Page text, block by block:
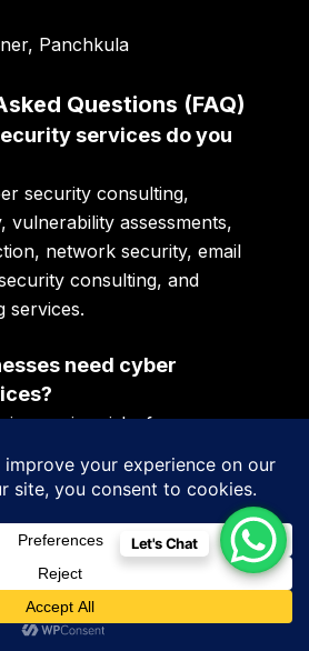
Panchkula
Questions (FAQ)
services do you
security consulting,
vulnerability assessments,
network security, email
consulting, and
services.
need cyber
increasing risks from
phishing scams,
unauthorized access
breaches as operations
benefit from
consulting?
Let's Chat